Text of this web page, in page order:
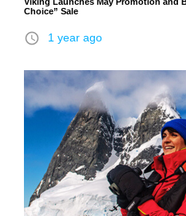
Choice” Sale
access_time 1 year ago